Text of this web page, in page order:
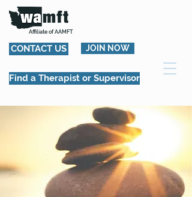
Affiliate of AAMFT
CONTACT US JOIN NOW
Find a Therapist or Supervisor